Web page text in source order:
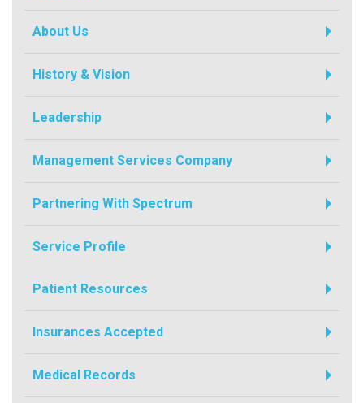
About Us
History & Vision
Leadership
Management Services Company
Partnering With Spectrum
Service Profile
Patient Resources
Insurances Accepted
Medical Records